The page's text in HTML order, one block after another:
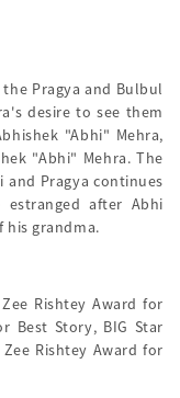
Pragya and Bulbul
desire to see them
"Abhi" Mehra,
"Abhi" Mehra. The
Pragya continues
after Abhi
his grandma.
Rishtey Award for
Best Story, BIG Star
Rishtey Award for